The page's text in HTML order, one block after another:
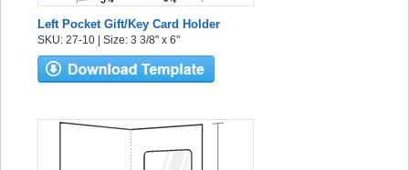
Left Pocket Gift/Key Card Holder
SKU: 27-10 | Size: 3 3/8" x 6"